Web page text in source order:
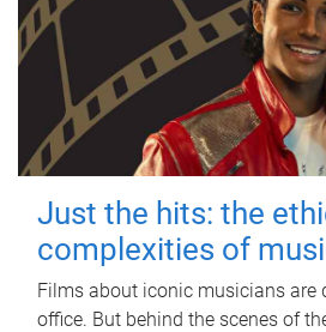
Just the hits: the
complexities of
Films about iconic musicians are
office. But behind the scenes of